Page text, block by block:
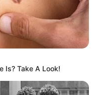
Is? Take A Look!